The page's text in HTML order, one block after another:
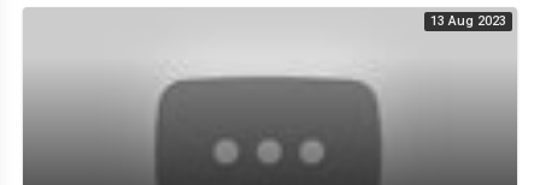
13 Aug 2023